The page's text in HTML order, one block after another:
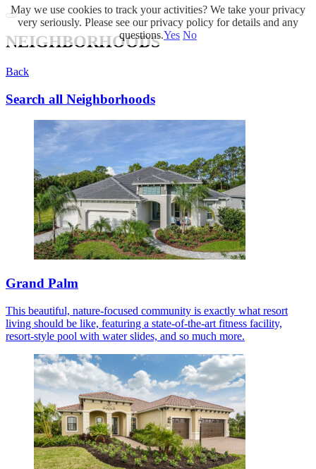
NEIGHBORHOODS
Back
Search all Neighborhoods
Grand Palm
This beautiful, nature-focused community is exactly what resort
living should be like, featuring a state-of-the-art fitness facility,
resort-style pool with water slides, and so much more.
May we use cookies to track your activities? We take your privacy
very seriously. Please see our privacy policy for details and any
questions.Yes No